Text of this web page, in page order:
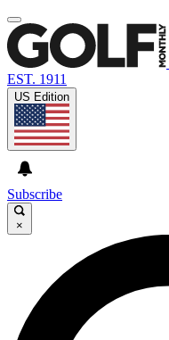
EST. 1911
US Edition
Subscribe
×